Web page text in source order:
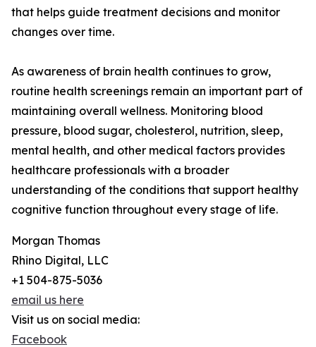
that helps guide treatment decisions and monitor
changes over time.
As awareness of brain health continues to grow,
routine health screenings remain an important part of
maintaining overall wellness. Monitoring blood
pressure, blood sugar, cholesterol, nutrition, sleep,
mental health, and other medical factors provides
healthcare professionals with a broader
understanding of the conditions that support healthy
cognitive function throughout every stage of life.
Morgan Thomas
Rhino Digital, LLC
+1 504-875-5036
email us here
Visit us on social media:
Facebook